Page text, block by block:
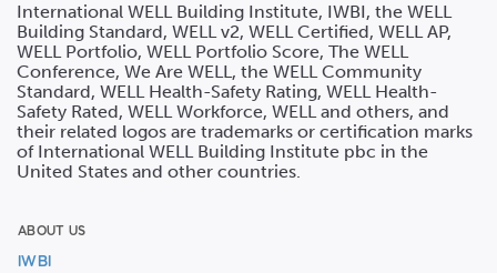
International WELL Building Institute, IWBI, the WELL
Building Standard, WELL v2, WELL Certified, WELL AP,
WELL Portfolio, WELL Portfolio Score, The WELL
Conference, We Are WELL, the WELL Community
Standard, WELL Health-Safety Rating, WELL Health-
Safety Rated, WELL Workforce, WELL and others, and
their related logos are trademarks or certification marks
of International WELL Building Institute pbc in the
United States and other countries.
ABOUT US
IWBI